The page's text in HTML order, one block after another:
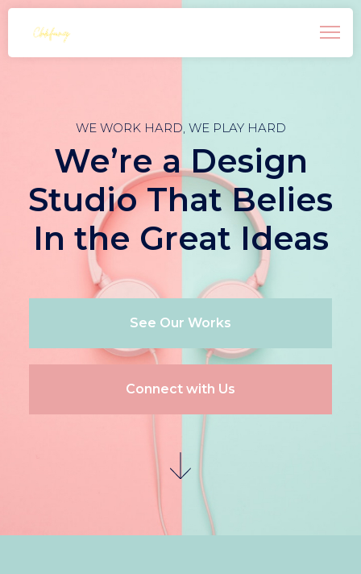
WE WORK HARD, WE PLAY HARD
We’re a Design
Studio That Belies
In the Great Ideas
See Our Works
Connect with Us